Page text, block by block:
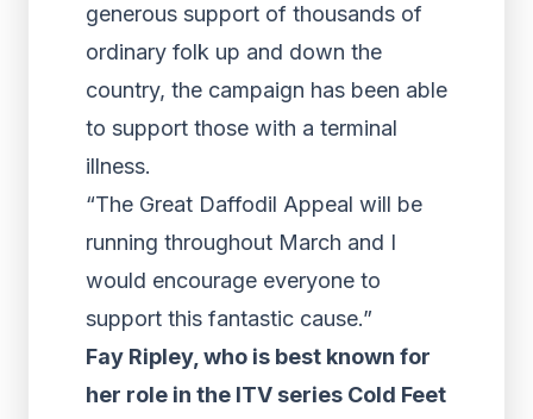
generous support of thousands of
ordinary folk up and down the
country, the campaign has been able
to support those with a terminal
illness.
“The Great Daffodil Appeal will be
running throughout March and I
would encourage everyone to
support this fantastic cause.”
Fay Ripley, who is best known for
her role in the ITV series Cold Feet